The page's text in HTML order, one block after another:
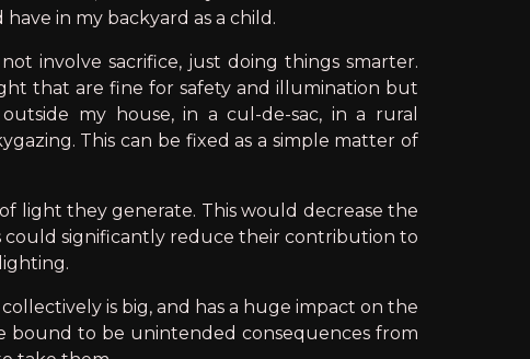
in my backyard as a child.
involve sacrifice, just doing things smarter.
that are fine for safety and illumination but
my house, in a cul-de-sac, in a rural
This can be fixed as a simple matter of
light they generate. This would decrease the
could significantly reduce their contribution to
is big, and has a huge impact on the
bound to be unintended consequences from